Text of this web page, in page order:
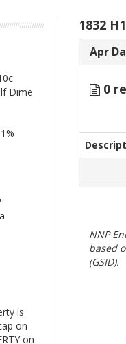
1832
Apr
0
NNP
based
(GSID).
Dime
is
on
on